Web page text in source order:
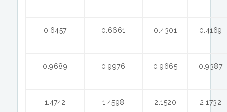
0.6457 0.6661 0.4301 0.4169
0.9689 0.9976 0.9665 0.9387
1.4742 1.4598 2.1520 2.1732